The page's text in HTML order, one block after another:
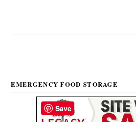
EMERGENCY FOOD STORAGE
Save